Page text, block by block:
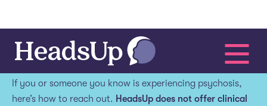
Get help.
If you or someone you know is experiencing psychosis,
here’s how to reach out. HeadsUp does not offer clinical